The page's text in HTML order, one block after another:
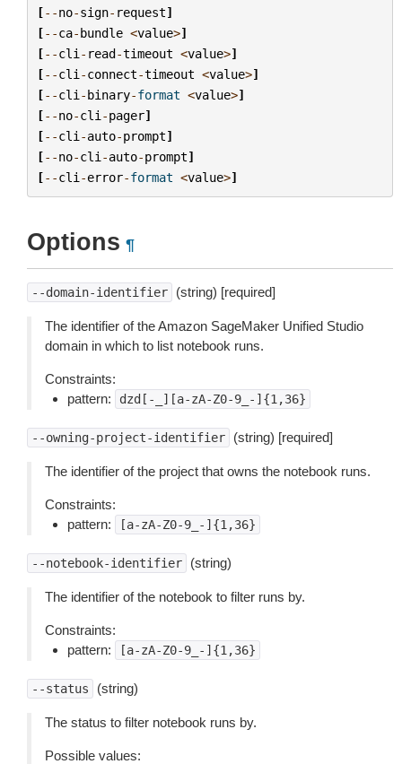
[--no-sign- request]
[--ca-bundle <value>]
[--cli - read-timeout <value>]
[--cli -connect-timeout <value>]
[--cli -binary-format <value>]
[--no-cli -pager]
[--cli -auto-prompt]
[--no-cli -auto-prompt]
[--cli -error-format <value>]
Options ¶
--domain-identifier (string) [required]
The identifier of the Amazon SageMaker Unified Studio
domain in which to list notebook runs.
Constraints:
pattern:
dzd[-_][a-zA-Z0-9_-]{1,36}
--owning-project-identifier (string) [required]
The identifier of the project that owns the notebook runs.
Constraints:
pattern:
[a-zA-Z0-9_-]{1,36}
--notebook-identifier (string)
The identifier of the notebook to filter runs by.
Constraints:
pattern:
[a-zA-Z0-9_-]{1,36}
--status (string)
The status to filter notebook runs by.
Possible values: